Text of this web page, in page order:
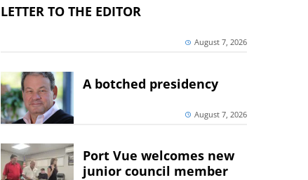
LETTER TO THE EDITOR
August 7, 2026
A botched presidency
August 7, 2026
Port Vue welcomes new
junior council member